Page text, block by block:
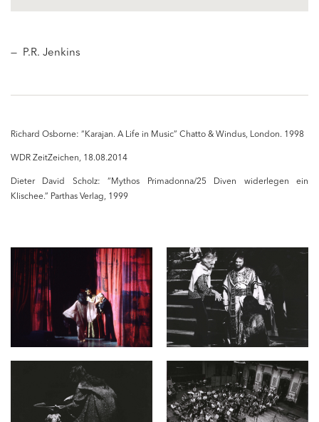
— P.R. Jenkins
Richard Osborne: “Karajan. A Life in Music” Chatto & Windus, London. 1998
WDR ZeitZeichen, 18.08.2014
Dieter David Scholz: “Mythos Primadonna/25 Diven widerlegen ein
Klischee.” Parthas Verlag, 1999